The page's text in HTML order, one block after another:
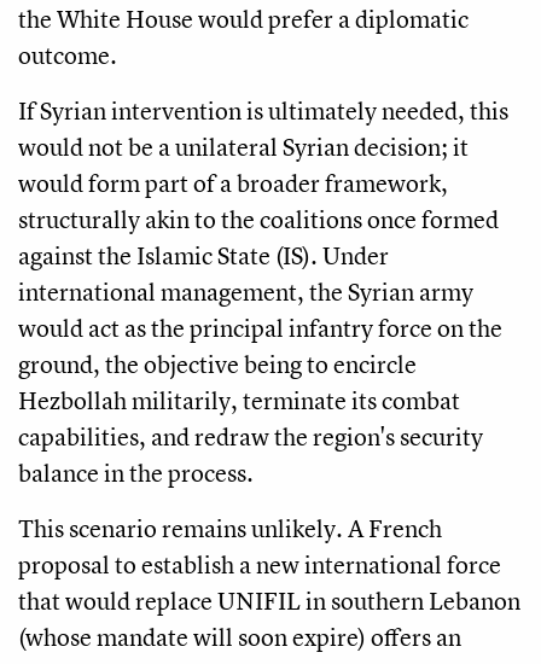
the White House would prefer a diplomatic
outcome.
If Syrian intervention is ultimately needed, this
would not be a unilateral Syrian decision; it
would form part of a broader framework,
structurally akin to the coalitions once formed
against the Islamic State (IS). Under
international management, the Syrian army
would act as the principal infantry force on the
ground, the objective being to encircle
Hezbollah militarily, terminate its combat
capabilities, and redraw the region's security
balance in the process.
This scenario remains unlikely. A French
proposal to establish a new international force
that would replace UNIFIL in southern Lebanon
(whose mandate will soon expire) offers an